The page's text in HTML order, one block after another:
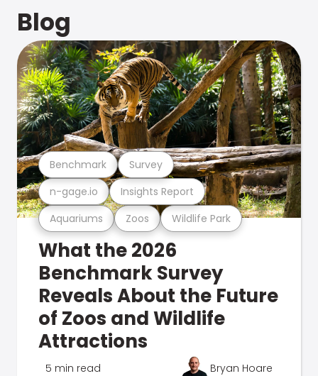
Blog
Aquariums Zoos Wildlife Park
n-gage.io Insights Report
Benchmark Survey
What the 2026
Benchmark Survey
Reveals About the Future
of Zoos and Wildlife
Attractions
5 min read Bryan Hoare